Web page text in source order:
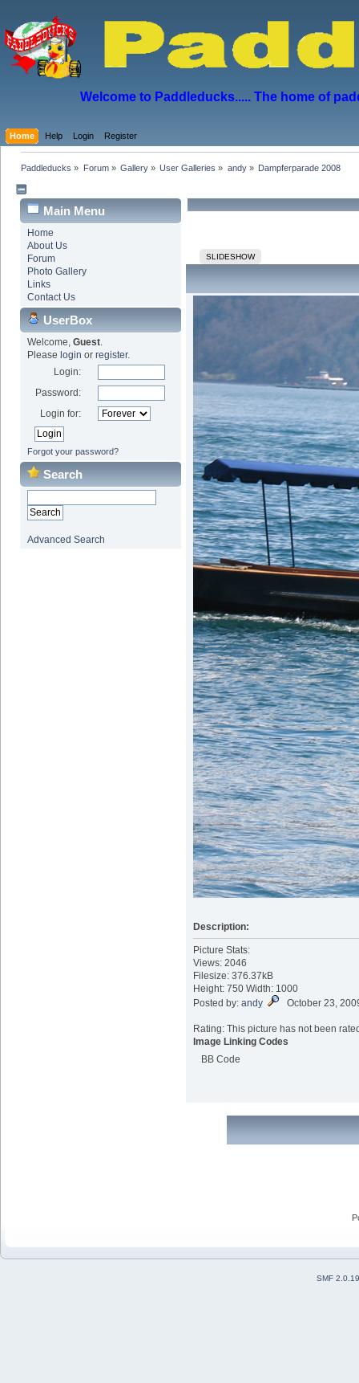
Welcome to Paddleducks..... The home of
Home Help Login Register
Paddleducks » Forum» Gallery» User Galleries » andy» Dampferparade 2008
Main Menu
Home
About Us
Forum
Photo Gallery
Links
Contact Us
UserBox
Welcome, Guest.
Please login or register.
Login:
Password:
Login for:
Forgot your password?
Search
Advanced Search
SLIDESHOW
Description:
Picture Stats:
Views: 2046
Filesize: 376.37kB
Height: 750 Width: 1000
Posted by: andy October 23,
Rating: This picture has not been
Image Linking Codes
BB Code
SMF 2.0.19